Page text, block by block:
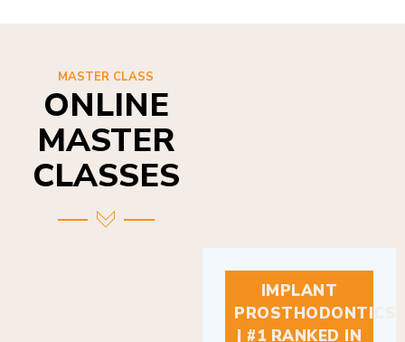
ONLINE
MASTER
CLASSES
IMPLANT
PROSTHODONTICS
| #1 RANKED IN